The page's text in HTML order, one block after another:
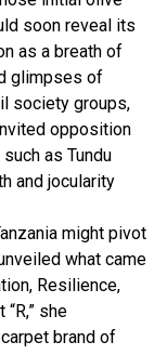
soon reveal its
as a breath of
glimpses of
society groups,
opposition
as Tundu
and jocularity
might pivot
what came
Resilience,
she
brand of